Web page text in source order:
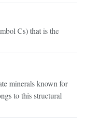
Cs) that is the
minerals known for
to this structural